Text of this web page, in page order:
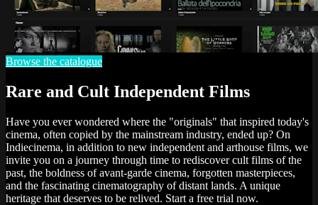
Browse the catalogue
Rare and Cult Independent Films
Have you ever wondered where the "originals" that inspired today's
cinema, often copied by the mainstream industry, ended up? On
Indiecinema, in addition to new independent and arthouse films, we
invite you on a journey through time to rediscover cult films of the
past, the boldness of avant-garde cinema, forgotten masterpieces,
and the fascinating cinematography of distant lands. A unique
heritage that deserves to be relived. Start a free trial now.